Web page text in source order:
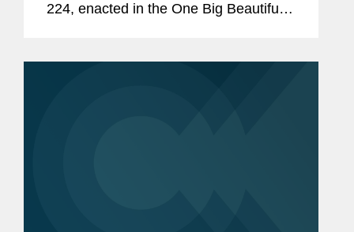
224, enacted in the One Big Beautiful